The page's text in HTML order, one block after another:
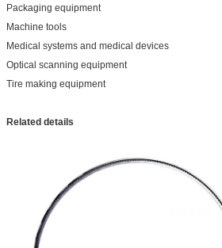
Packaging equipment
Machine tools
Medical systems and medical devices
Optical scanning equipment
Tire making equipment
Related details